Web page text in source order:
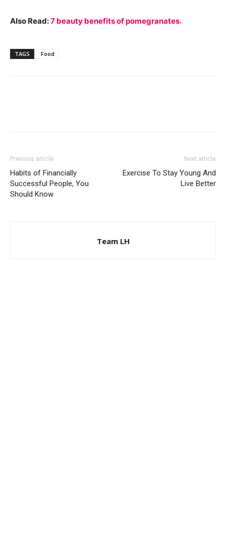
Also Read:7 beauty benefits of pomegranates.
TAGS Food
Previous article
Habits of Financially
Successful People, You
Should Know
Next article
Exercise To Stay Young And
Live Better
Team LH